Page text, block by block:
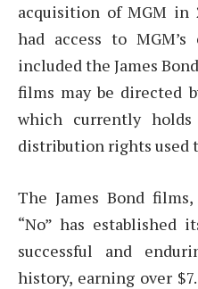
acquisition of MGM
had access to
included the James
films may be directed
which currently
distribution rights used
The James Bond
“No” has established
successful and
history, earning over